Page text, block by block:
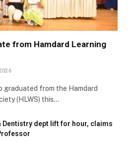
from Hamdard Learning
graduated from the Hamdard
(HLWS) this…
Dentistry dept lift for hour, claims